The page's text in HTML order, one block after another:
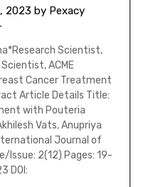
2023 by Pexacy
Scientist,
ACME
Cancer Treatment
Article Details Title:
with Pouteria
Vats, Anupriya
Journal of
Issue: 2(12) Pages: 19-
DOI: